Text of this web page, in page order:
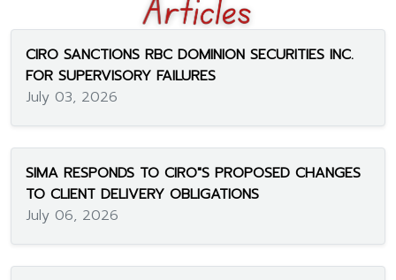
CIRO SANCTIONS RBC DOMINION SECURITIES INC.
FOR SUPERVISORY FAILURES
July 03, 2026
SIMA RESPONDS TO CIRO"S PROPOSED CHANGES
TO CLIENT DELIVERY OBLIGATIONS
July 06, 2026